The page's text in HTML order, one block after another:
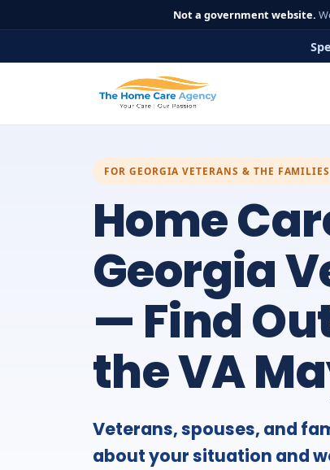
Not a government website.
FOR GEORGIA VETERANS & THE
Home
Georgia
— Find
the VA
Veterans, spouses, and
about your situation and